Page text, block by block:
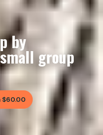
by
group
$60.00